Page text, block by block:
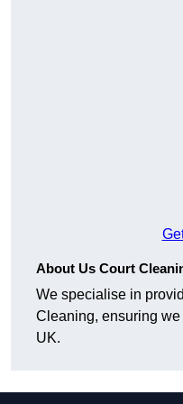
About Us Court
We specialise in
Cleaning, ensuring
UK.